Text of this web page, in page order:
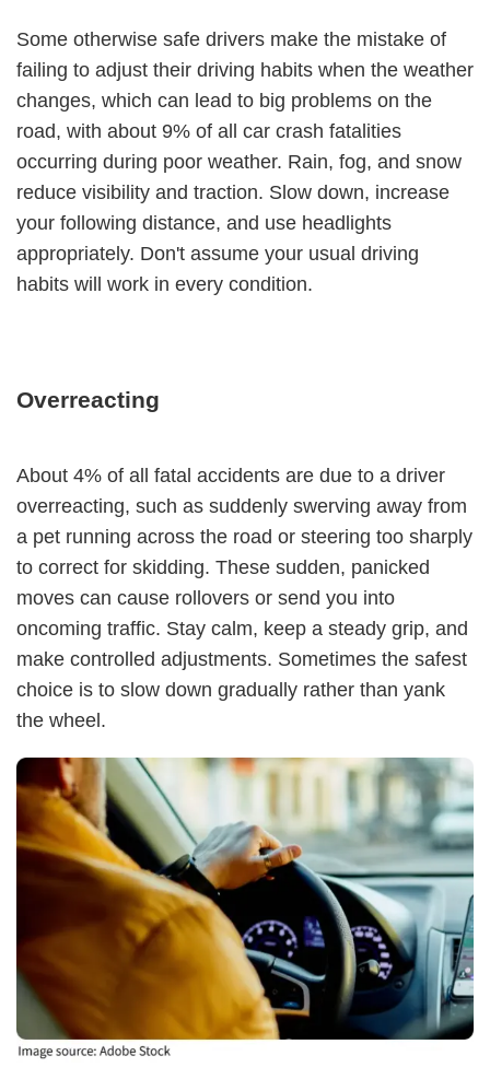
Some otherwise safe drivers make the mistake of
failing to adjust their driving habits when the weather
changes, which can lead to big problems on the
road, with about 9% of all car crash fatalities
occurring during poor weather. Rain, fog, and snow
reduce visibility and traction. Slow down, increase
your following distance, and use headlights
appropriately. Don't assume your usual driving
habits will work in every condition.
Overreacting
About 4% of all fatal accidents are due to a driver
overreacting, such as suddenly swerving away from
a pet running across the road or steering too sharply
to correct for skidding. These sudden, panicked
moves can cause rollovers or send you into
oncoming traffic. Stay calm, keep a steady grip, and
make controlled adjustments. Sometimes the safest
choice is to slow down gradually rather than yank
the wheel.